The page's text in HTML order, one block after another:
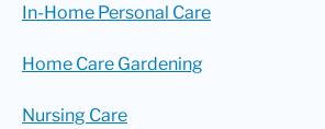
In-Home Personal Care
Home Care Gardening
Nursing Care